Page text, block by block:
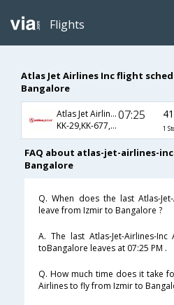
Flights
Atlas Jet Airlines Inc flight
Bangalore
Atlas Jet Airlines Inc
KK-29,KK-677,KK-119
07:25
1
FAQ about atlas-jet-airlines-
Bangalore
Q. When does the last Atlas-
leave from Izmir to Bangalore ?
A. The last Atlas-Jet-Airlines-
toBangalore leaves at 07:25 PM .
Q. How much time does it take
Airlines to fly from Izmir to